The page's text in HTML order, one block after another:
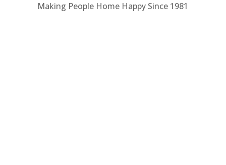
Making People Home Happy Since 1981